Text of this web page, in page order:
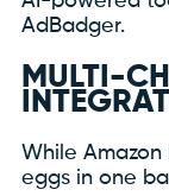
AdBadger.
MULTI-
While
eggs in one